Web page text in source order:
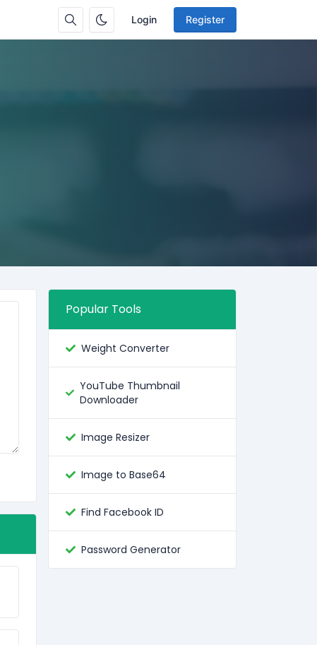
Login Register
Popular Tools
Weight Converter
YouTube Thumbnail
Downloader
Image Resizer
Image to Base64
Find Facebook ID
Password Generator